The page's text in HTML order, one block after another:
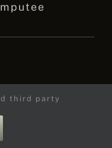
third party